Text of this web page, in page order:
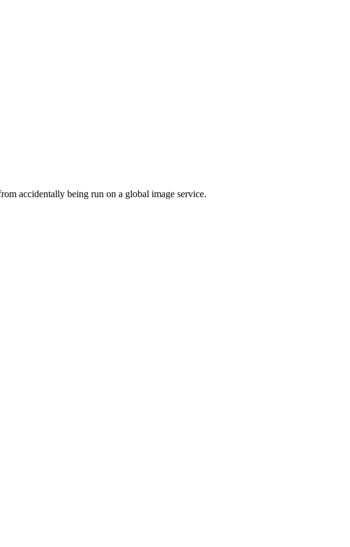
accidentally being run on a global image service.